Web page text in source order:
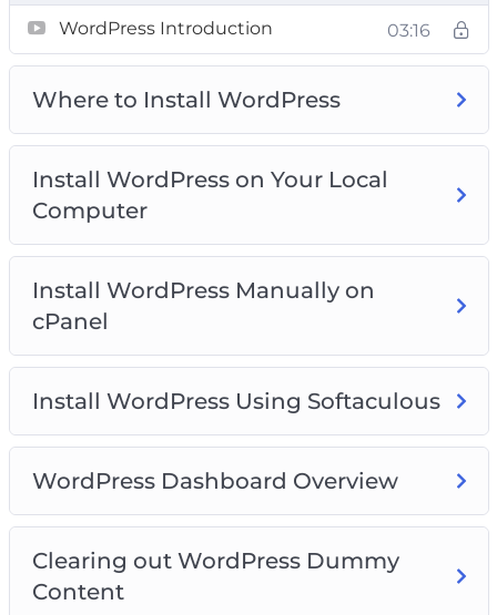
Video 2 – Where to install WordPress?
Video 3 – Install WordPress on your local
computer
Video 4 – Install WordPress manually on cPanel
Video 5 – Install WordPress using softaculous
Video 6 – WordPress dashboard overview
Video 7 – Clearing out WordPress dummy
content
Video 8 – Post and Page editors
Video 9 – Classic WordPress editor
Video 10 – The block WordPress Editor
Video 11 – The Gutenberg WordPress Editor
Video 12 – The anatomy of block
Video 13 – Playing with columns
Video 14 – How to add blocks to build a post
Video 15 – How to add images
Video 16 – Finding more blocks
Video 17 – Reusable blocks
Video 18 – WordPress Site Settings
WordPress Introduction 03:16
Where to Install WordPress
Install WordPress on Your Local
Computer
Install WordPress Manually on
cPanel
Install WordPress Using Softaculous
WordPress Dashboard Overview
Clearing out WordPress Dummy
Content